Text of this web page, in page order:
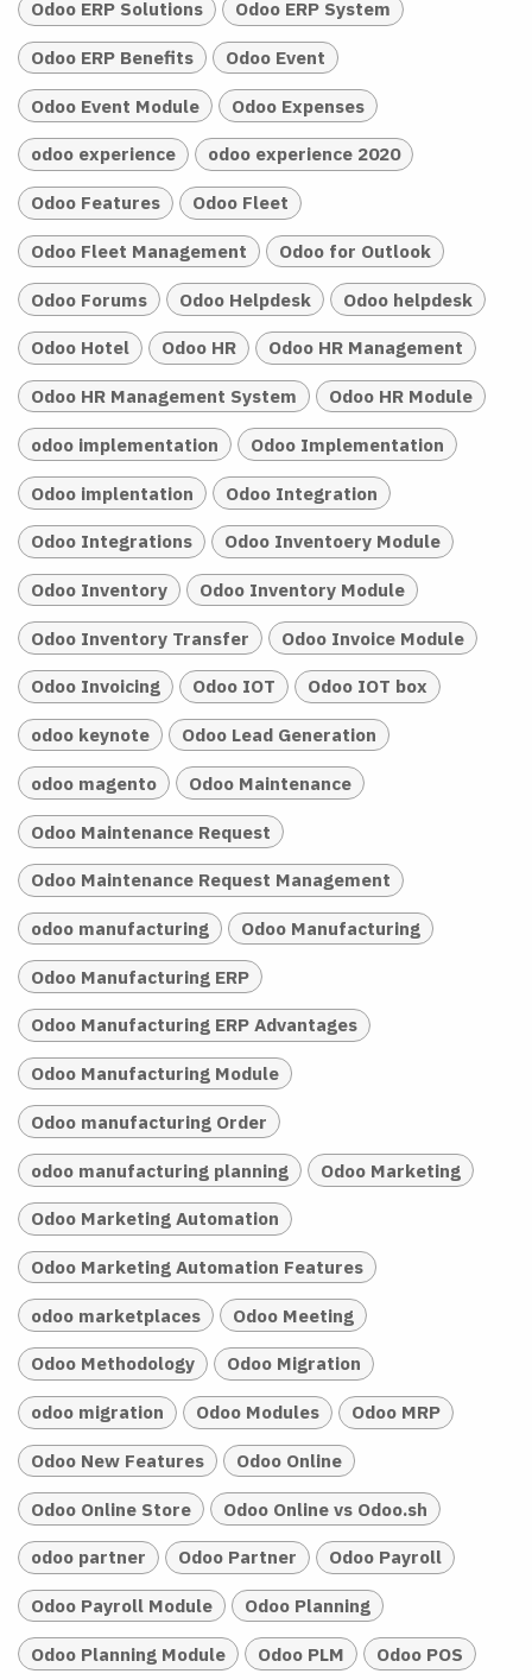
Odoo ERP Solutions Odoo ERP System
Odoo ERP Benefits Odoo Event
Odoo Event Module Odoo Expenses
odoo experience odoo experience 2020
Odoo Features Odoo Fleet
Odoo Fleet Management Odoo for Outlook
Odoo Forums Odoo Helpdesk Odoo helpdesk
Odoo Hotel Odoo HR Odoo HR Management
Odoo HR Management System Odoo HR Module
odoo implementation Odoo Implementation
Odoo implentation Odoo Integration
Odoo Integrations Odoo Inventoery Module
Odoo Inventory Odoo Inventory Module
Odoo Inventory Transfer Odoo Invoice Module
Odoo Invoicing Odoo IOT Odoo IOT box
odoo keynote Odoo Lead Generation
odoo magento Odoo Maintenance
Odoo Maintenance Request
Odoo Maintenance Request Management
odoo manufacturing Odoo Manufacturing
Odoo Manufacturing ERP
Odoo Manufacturing ERP Advantages
Odoo Manufacturing Module
Odoo manufacturing Order
odoo manufacturing planning Odoo Marketing
Odoo Marketing Automation
Odoo Marketing Automation Features
odoo marketplaces Odoo Meeting
Odoo Methodology Odoo Migration
odoo migration Odoo Modules Odoo MRP
Odoo New Features Odoo Online
Odoo Online Store Odoo Online vs Odoo.sh
odoo partner Odoo Partner Odoo Payroll
Odoo Payroll Module Odoo Planning
Odoo Planning Module Odoo PLM Odoo POS